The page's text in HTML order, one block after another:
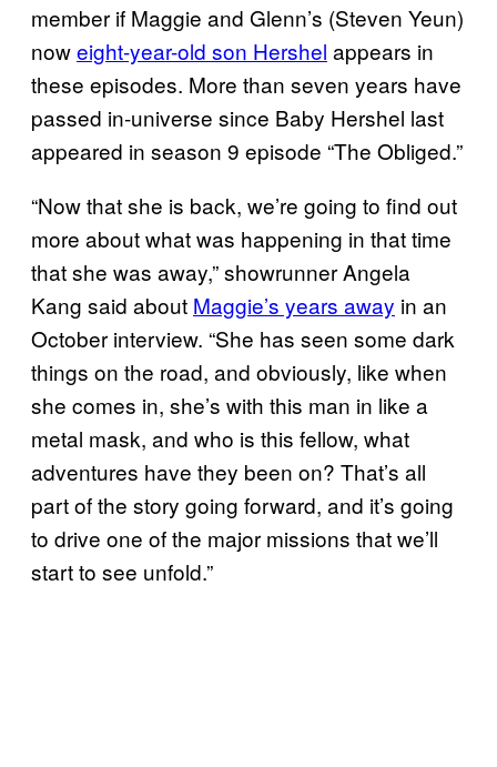
member if Maggie and Glenn’s (Steven Yeun)
noweight-year-old son Hershel appears in
these episodes. More than seven years have
passed in-universe since Baby Hershel last
appeared in season 9 episode “The Obliged.”
“Now that she is back, we’re going to find out
more about what was happening in that time
that she was away,” showrunner Angela
Kang said about Maggie’s years away in an
October interview. “She has seen some dark
things on the road, and obviously, like when
she comes in, she’s with this man in like a
metal mask, and who is this fellow, what
adventures have they been on? That’s all
part of the story going forward, and it’s going
to drive one of the major missions that we’ll
start to see unfold.”